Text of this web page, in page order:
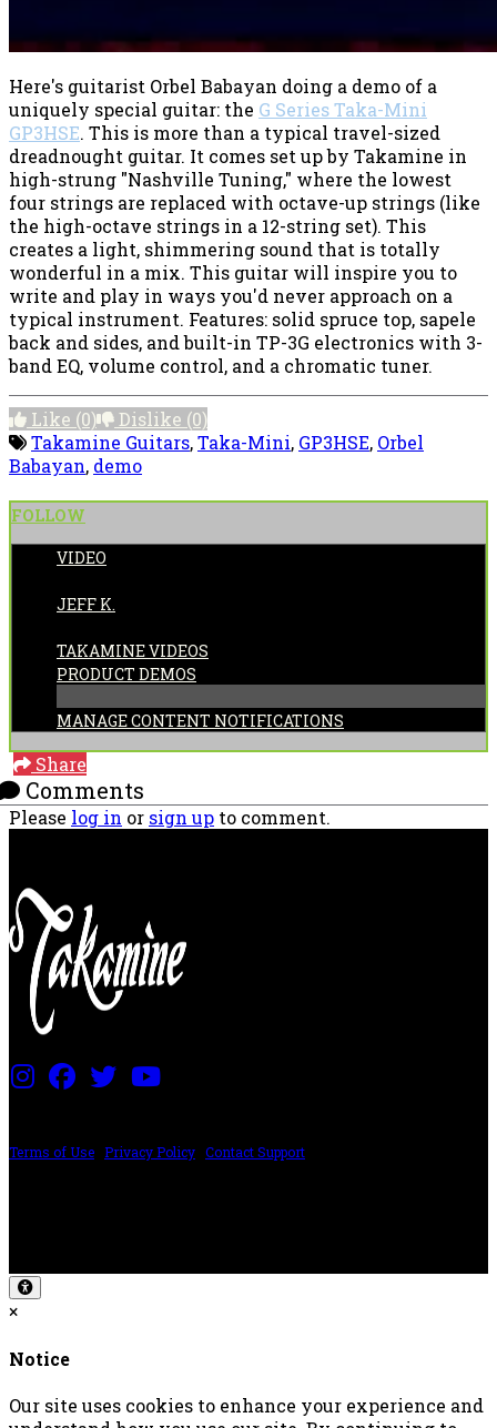
Here's guitarist Orbel Babayan doing a demo of a
uniquely special guitar: the G Series Taka-Mini
GP3HSE. This is more than a typical travel-sized
dreadnought guitar. It comes set up by Takamine in
high-strung "Nashville Tuning," where the lowest
four strings are replaced with octave-up strings (like
the high-octave strings in a 12-string set). This
creates a light, shimmering sound that is totally
wonderful in a mix. This guitar will inspire you to
write and play in ways you'd never approach on a
typical instrument. Features: solid spruce top, sapele
back and sides, and built-in TP-3G electronics with 3-
band EQ, volume control, and a chromatic tuner.
Like (0) Dislike (0)
Takamine Guitars,Taka-Mini, GP3HSE, Orbel
Babayan, demo
FOLLOW
VIDEO
JEFF K.
TAKAMINE VIDEOS
PRODUCT DEMOS
MANAGE CONTENT NOTIFICATIONS
Share
Comments
Please log in or sign up to comment.
Terms of Use Privacy Policy Contact Support
×
Notice
Our site uses cookies to enhance your experience and